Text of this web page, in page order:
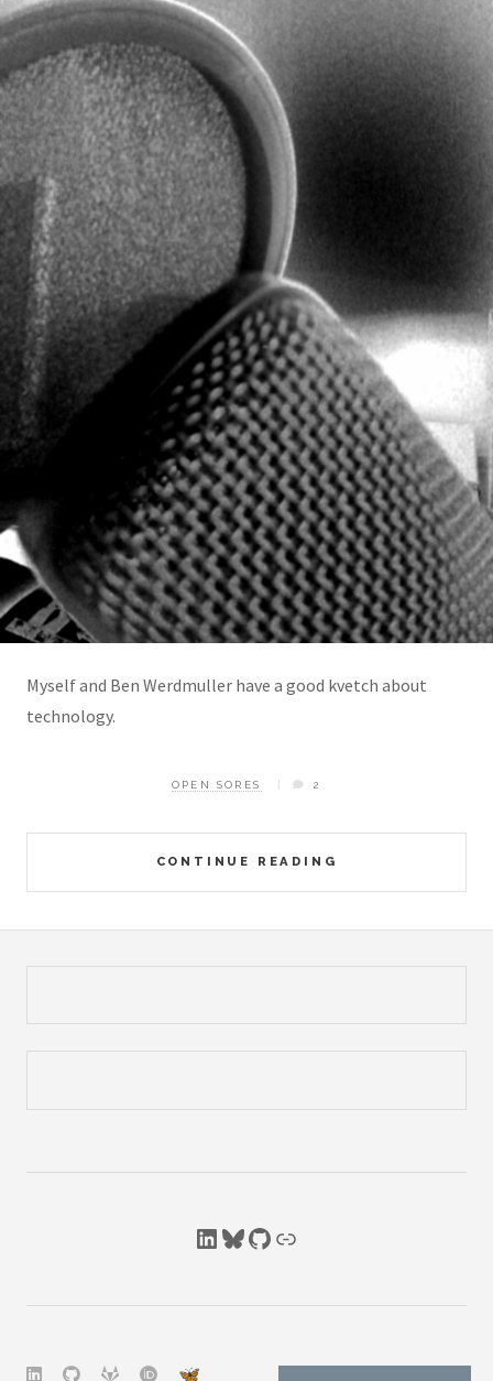
Myself and Ben Werdmuller have a good kvetch about
technology.
CONTINUE READING
OPEN SORES 2
LinkedIn
Bluesky
GitHub
Link